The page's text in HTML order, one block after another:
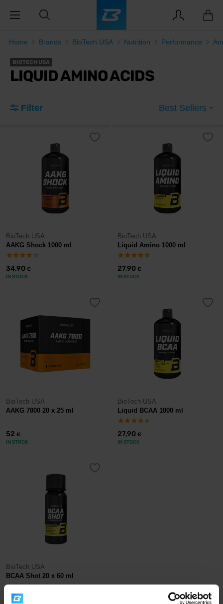
Home Brands BioTech USA Nutrition Performance
BIOTECH USA
LIQUID AMINO ACIDS
Filter Best Sellers
BioTech USA
AAKG Shock 1000 ml
34,90 €
IN STOCK
BioTech USA
Liquid Amino 1000 ml
27,90 €
IN STOCK
BioTech USA
AAKG 7800 20 x 25 ml
52 €
IN STOCK
BioTech USA
Liquid BCAA 1000 ml
27,90 €
IN STOCK
BioTech USA
BCAA Shot 20 x 60 ml
54€